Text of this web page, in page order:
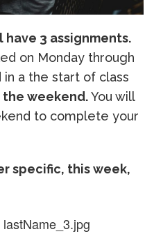
have 3 assignments.
on Monday through
in a the start of class
weekend.You will
to complete your
specific, this week,